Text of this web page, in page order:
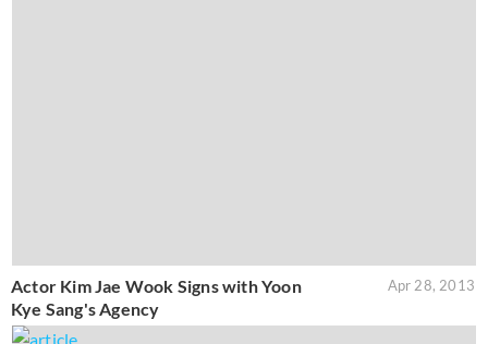
Actor Kim Jae Wook Signs with Yoon
Kye Sang's Agency
Apr 28, 2013